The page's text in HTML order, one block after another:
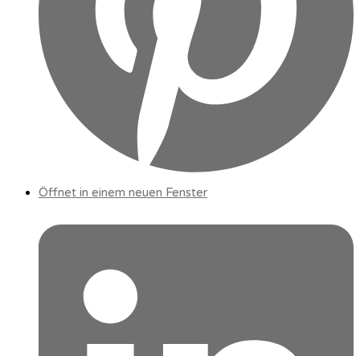
Öffnet in einem neuen Fenster